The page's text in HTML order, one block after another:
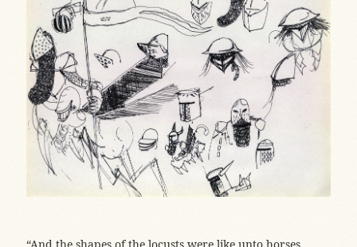
“And the shapes of the locusts were like unto horses